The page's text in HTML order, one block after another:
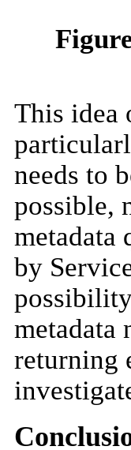
This idea
needs to
possible,
metadata
by
metadata
returning